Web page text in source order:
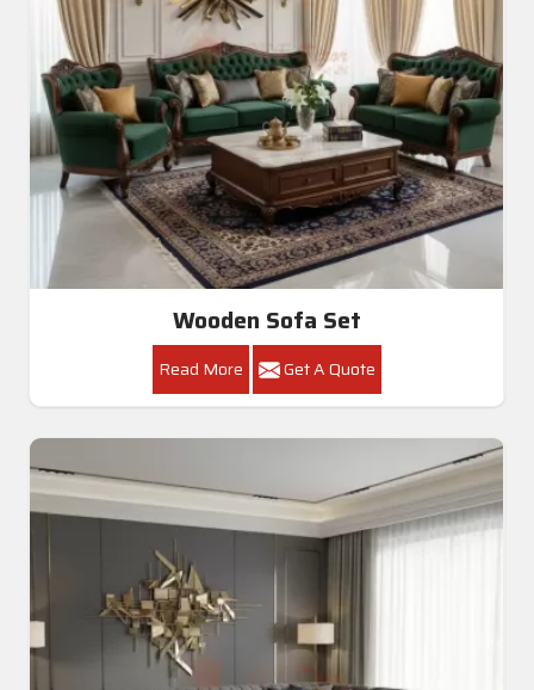
Wooden Sofa Set
Read More Get A Quote